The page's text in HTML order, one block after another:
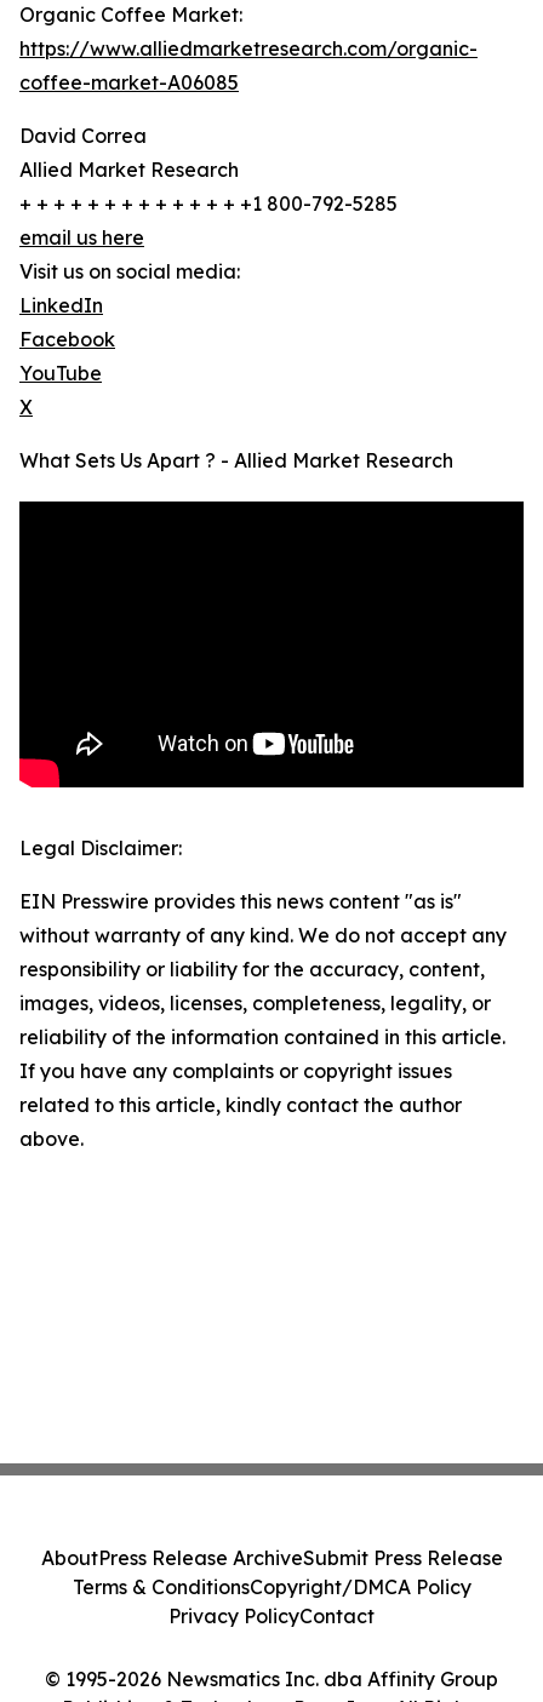
Organic Coffee Market:
https://www.alliedmarketresearch.com/organic-
coffee-market-A06085
David Correa
Allied Market Research
+ + + + + + + + + + + + + +1 800-792-5285
email us here
Visit us on social media:
LinkedIn
Facebook
YouTube
X
What Sets Us Apart ? - Allied Market Research
Legal Disclaimer:
EIN Presswire provides this news content "as is"
without warranty of any kind. We do not accept any
responsibility or liability for the accuracy, content,
images, videos, licenses, completeness, legality, or
reliability of the information contained in this article.
If you have any complaints or copyright issues
related to this article, kindly contact the author
above.
© 1995-2026 Newsmatics Inc. dba Affinity Group
AboutPress Release ArchiveSubmit Press Release
Terms & ConditionsCopyright/DMCA Policy
Privacy PolicyContact